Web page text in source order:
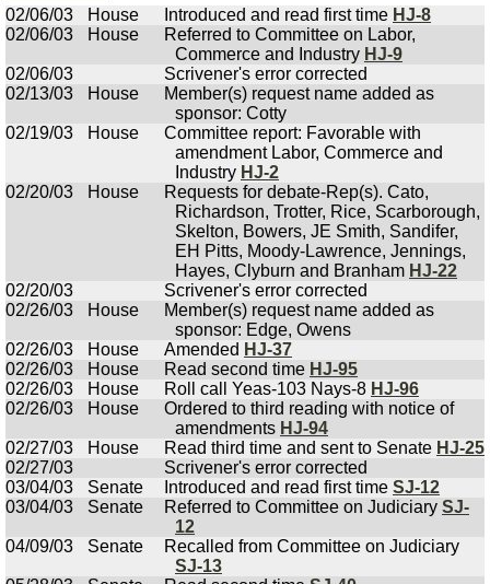
02/06/03
House Introduced and read first time HJ-8
02/06/03
House
Referred to Committee on Labor,
Commerce and Industry HJ-9
02/06/03
Scrivener's error corrected
02/13/03
House
Member(s) request name added as
sponsor: Cotty
02/19/03
House
Committee report: Favorable with
amendment Labor, Commerce and
Industry HJ-2
02/20/03
House
Requests for debate-Rep(s). Cato,
Richardson, Trotter, Rice, Scarborough,
Skelton, Bowers, JE Smith, Sandifer,
EH Pitts, Moody-Lawrence, Jennings,
Hayes, Clyburn and Branham HJ-22
02/20/03
Scrivener's error corrected
02/26/03
House
Member(s) request name added as
sponsor: Edge, Owens
02/26/03
House Amended HJ-37
02/26/03
House Read second time HJ-95
02/26/03
House Roll call Yeas-103 Nays-8 HJ-96
02/26/03
House
Ordered to third reading with notice of
amendments HJ-94
02/27/03
House Read third time and sent to Senate HJ-25
02/27/03
Scrivener's error corrected
03/04/03
Senate Introduced and read first time SJ-12
03/04/03
Senate Referred to Committee on Judiciary SJ-
12
04/09/03
Senate
Recalled from Committee on Judiciary
SJ-13